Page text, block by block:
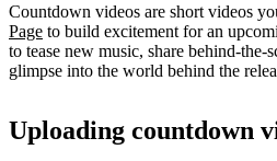
Countdown videos are short videos
Page to build excitement for an
to tease new music, share behind-the-
glimpse into the world behind the
Uploading countdown